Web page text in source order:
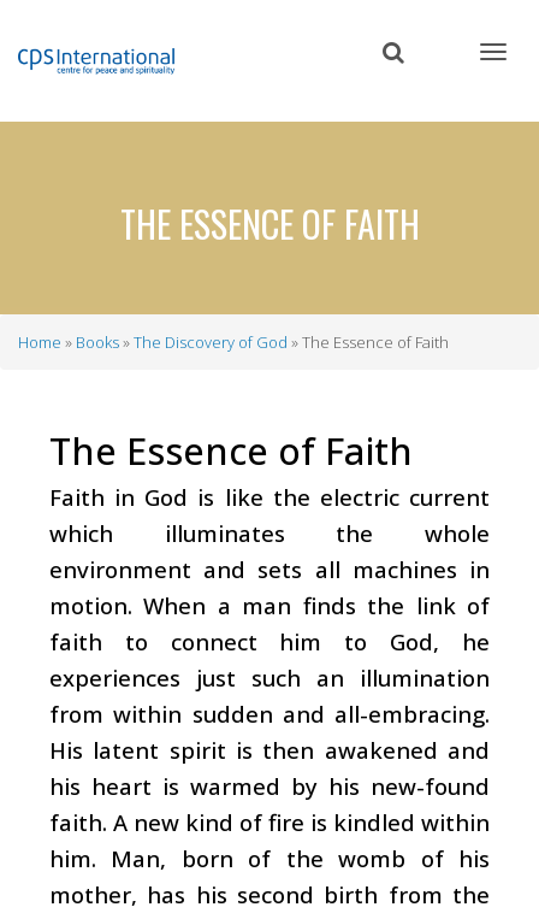
content
THE ESSENCE OF FAITH
Home Books The Discovery of God The Essence of Faith
The Essence of Faith
Faith in God is like the electric current
which illuminates the whole
environment and sets all machines in
motion. When a man finds the link of
faith to connect him to God, he
experiences just such an illumination
from within ­sudden and all-embracing.
His latent spirit is then awakened and
his heart is warmed by his new-found
faith. A new kind of fire is kindled within
him. Man, born of the womb of his
mother, has his second birth from the